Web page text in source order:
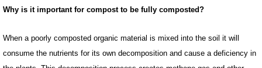
Why is it important for compost to be fully composted?
When a poorly composted organic material is mixed into the soil it will
consume the nutrients for its own decomposition and cause a deficiency in